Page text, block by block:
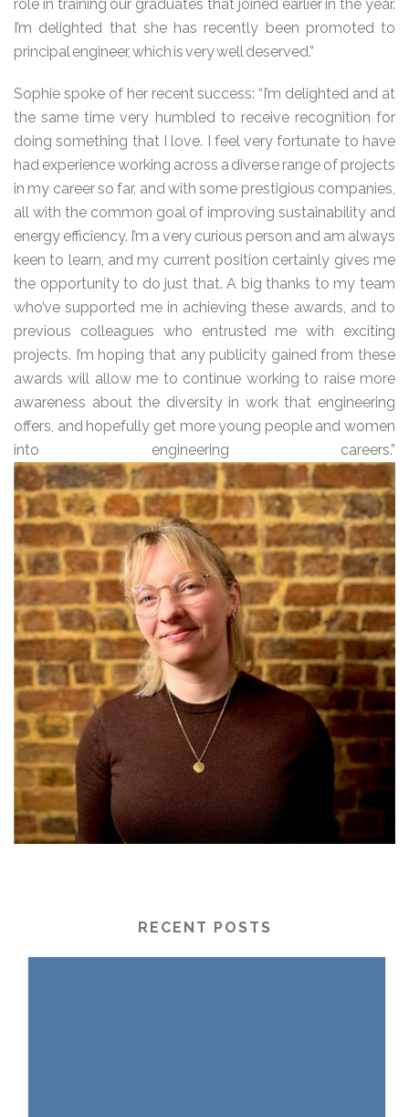
role in training our graduates that joined earlier in the year.
I’m delighted that she has recently been promoted to
principal engineer, which is very well deserved.”
Sophie spoke of her recent success: “I’m delighted and at
the same time very humbled to receive recognition for
doing something that I love. I feel very fortunate to have
had experience working across a diverse range of projects
in my career so far, and with some prestigious companies,
all with the common goal of improving sustainability and
energy efficiency. I’m a very curious person and am always
keen to learn, and my current position certainly gives me
the opportunity to do just that. A big thanks to my team
who’ve supported me in achieving these awards, and to
previous colleagues who entrusted me with exciting
projects. I’m hoping that any publicity gained from these
awards will allow me to continue working to raise more
awareness about the diversity in work that engineering
offers, and hopefully get more young people and women
into engineering careers.”
RECENT POSTS